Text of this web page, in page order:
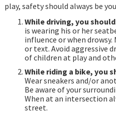
play, safety should always be
While driving, you
is wearing his or her
influence or when
or text. Avoid aggressive
of children at play and
While riding a bike, you
Wear sneakers and/or
Be aware of your
When at an intersection
street.